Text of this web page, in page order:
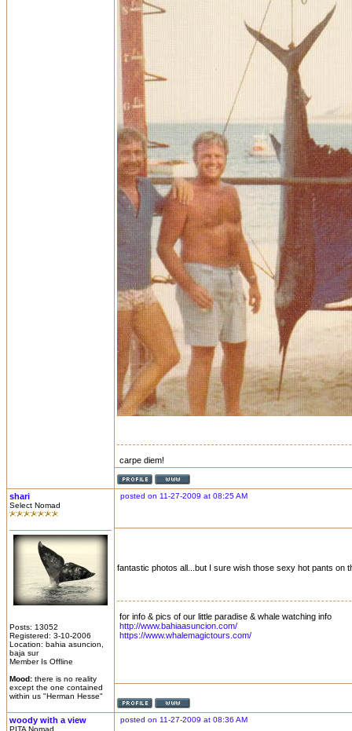
carpe diem!
shari
Select Nomad
Posts: 13052
Registered: 3-10-2006
Location: bahia asuncion,
baja sur
Member Is Offline
Mood: there is no reality
except the one contained
within us "Herman Hesse"
posted on 11-27-2009 at 08:25 AM
fantastic photos all...but I sure wish those sexy hot pants on
for info & pics of our little paradise & whale watching info
http://www.bahiaasuncion.com/
https://www.whalemagictours.com/
woody with a view
PITA Nomad
posted on 11-27-2009 at 08:36 AM